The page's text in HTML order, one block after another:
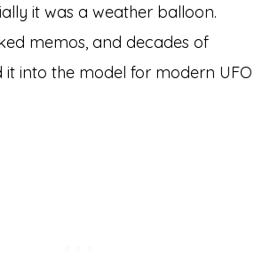
it was a weather balloon.
memos, and decades of
into the model for modern UFO